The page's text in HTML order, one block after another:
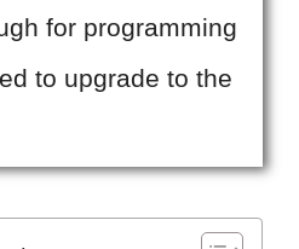
for programming
to upgrade to the